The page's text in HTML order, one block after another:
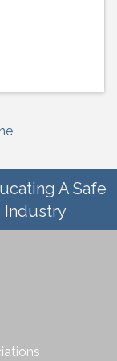
A Safe
Industry